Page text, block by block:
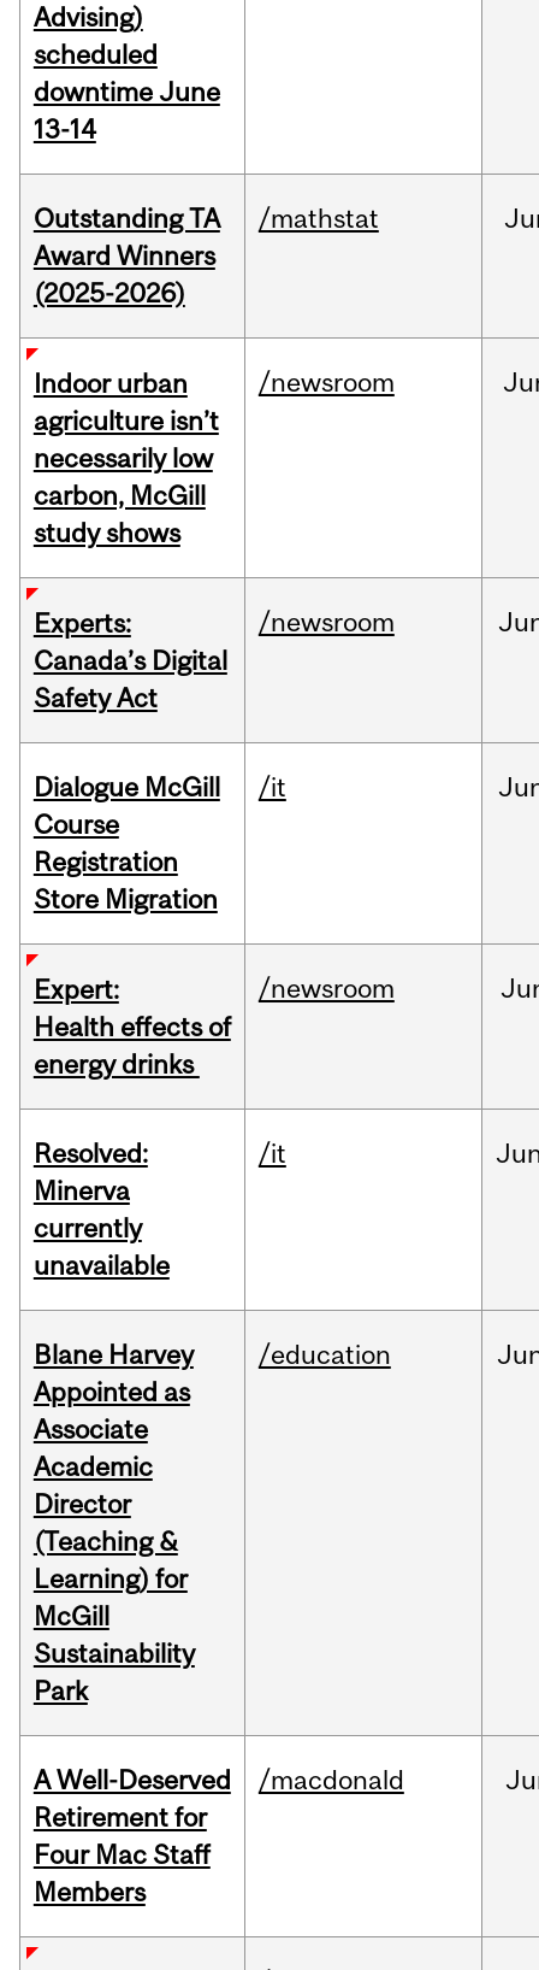
Advising)
scheduled
downtime June
13-14
Outstanding TA
Award Winners
(2025-2026)
/mathstat
Indoor urban
agriculture isn’t
necessarily low
carbon, McGill
study shows
/newsroom
Experts:
Canada’s Digital
Safety Act
/newsroom
Dialogue McGill
Course
Registration
Store Migration
/it
Expert:
Health effects of
energy drinks
/newsroom
Resolved:
Minerva
currently
unavailable
/it
Blane Harvey
Appointed as
Associate
Academic
Director
(Teaching &
Learning) for
McGill
Sustainability
Park
/education
A Well-Deserved
Retirement for
Four Mac Staff
Members
/macdonald